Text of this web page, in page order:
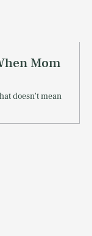
Mom
doesn't mean